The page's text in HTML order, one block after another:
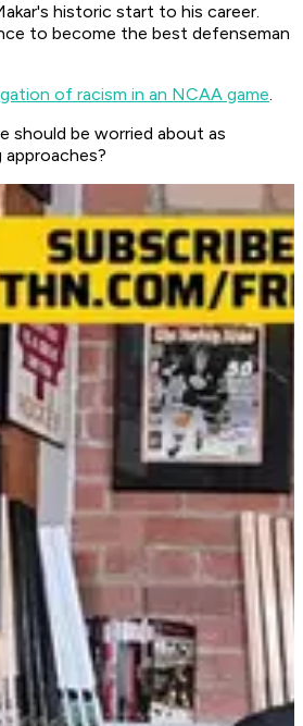
historic start to his career.
to become the best defenseman
of racism in an NCAA game.
should be worried about as
approaches?